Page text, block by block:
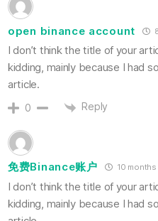
open binance account
I don’t think the title of your
kidding, mainly because I had
article.
0 Reply
免费Binance账户 10
I don’t think the title of your
kidding, mainly because I had